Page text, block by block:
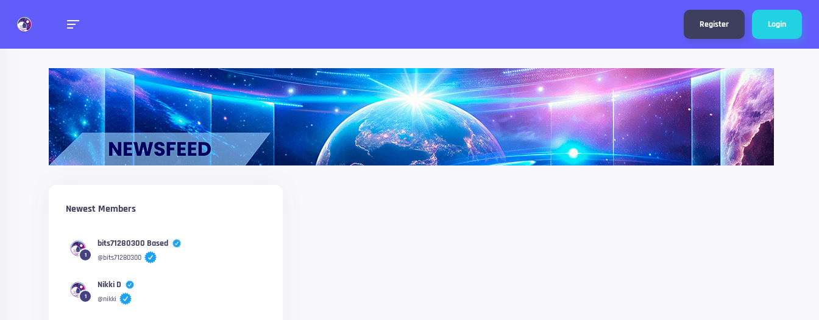
Register Login
Newsfeed
Check what your friends have been up to!
Newest Members
1
bits71280300 Based
@bits71280300
1
Nikki D
@nikki